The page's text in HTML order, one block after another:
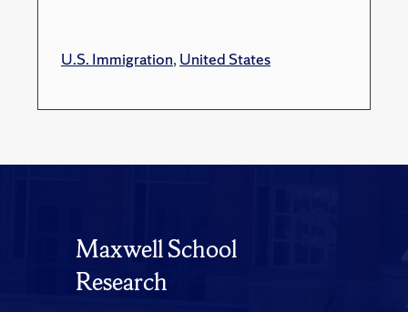
U.S. Immigration,United States
Maxwell School
Research